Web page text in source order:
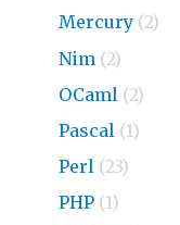
Mercury (2)
Nim (2)
OCaml (2)
Pascal (1)
Perl (23)
PHP (1)